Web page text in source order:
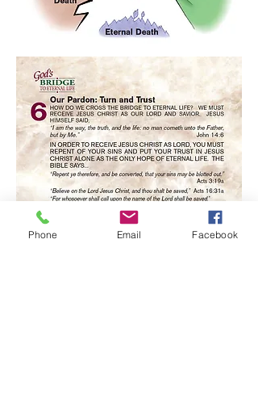
Phone Email Facebook